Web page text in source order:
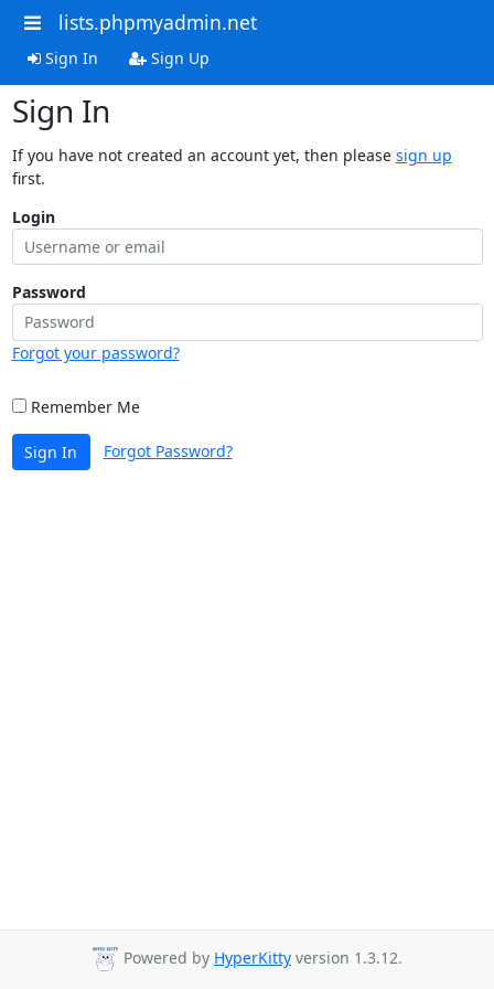
lists.phpmyadmin.net
Sign In Sign Up
Sign In
If you have not created an account yet, then please sign up
first.
Login
Password
Forgot your password?
Remember Me
Sign In Forgot Password?
Powered by HyperKitty version 1.3.12.